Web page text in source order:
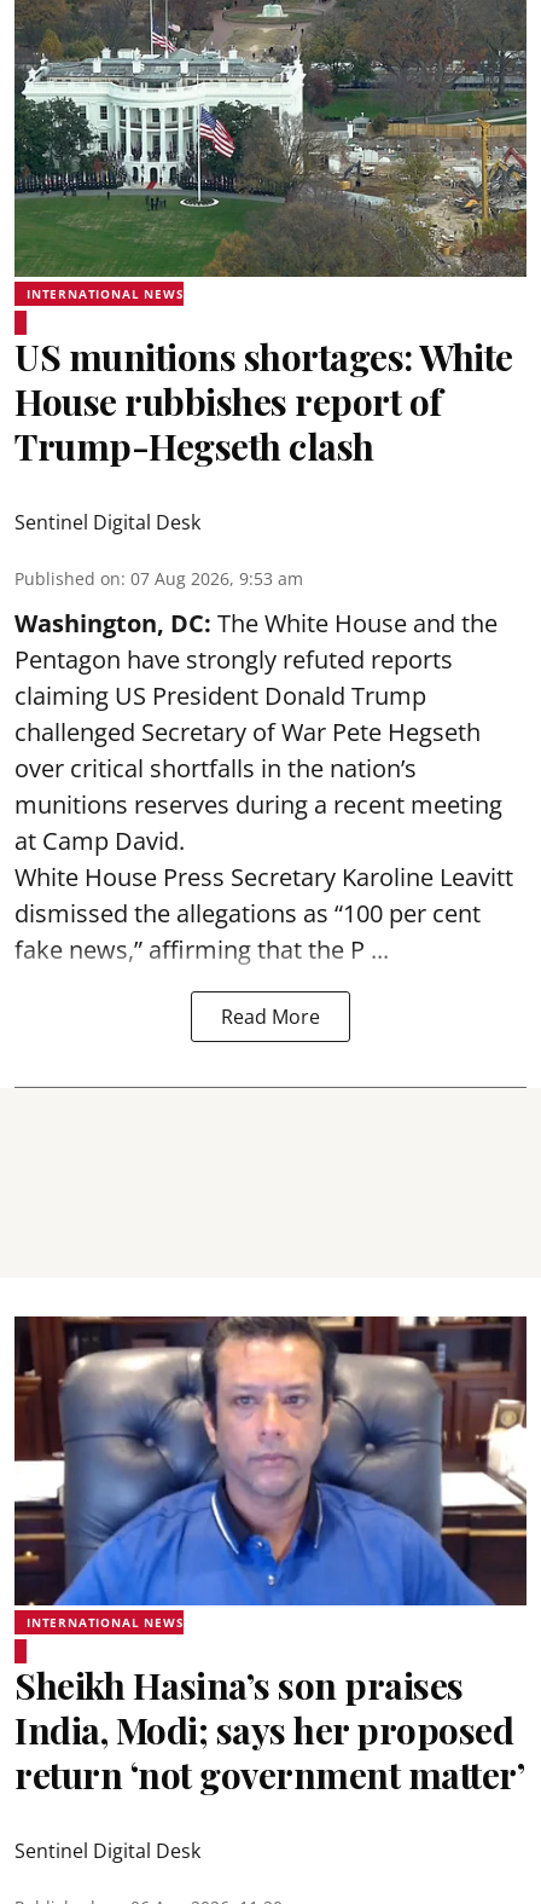
INTERNATIONAL NEWS
US munitions shortages: White
House rubbishes report of
Trump-Hegseth clash
Sentinel Digital Desk
Published on: 07 Aug 2026, 9:53 am
Washington, DC: The White House and the
Pentagon have strongly refuted reports
claiming US President Donald Trump
challenged Secretary of War Pete Hegseth
over critical shortfalls in the nation’s
munitions reserves during a recent meeting
at Camp David.
White House Press Secretary Karoline Leavitt
dismissed the allegations as “100 per cent
fake news,” affirming that the P ...
Read More
INTERNATIONAL NEWS
Sheikh Hasina’s son praises
India, Modi; says her proposed
return ‘not government matter’
Sentinel Digital Desk